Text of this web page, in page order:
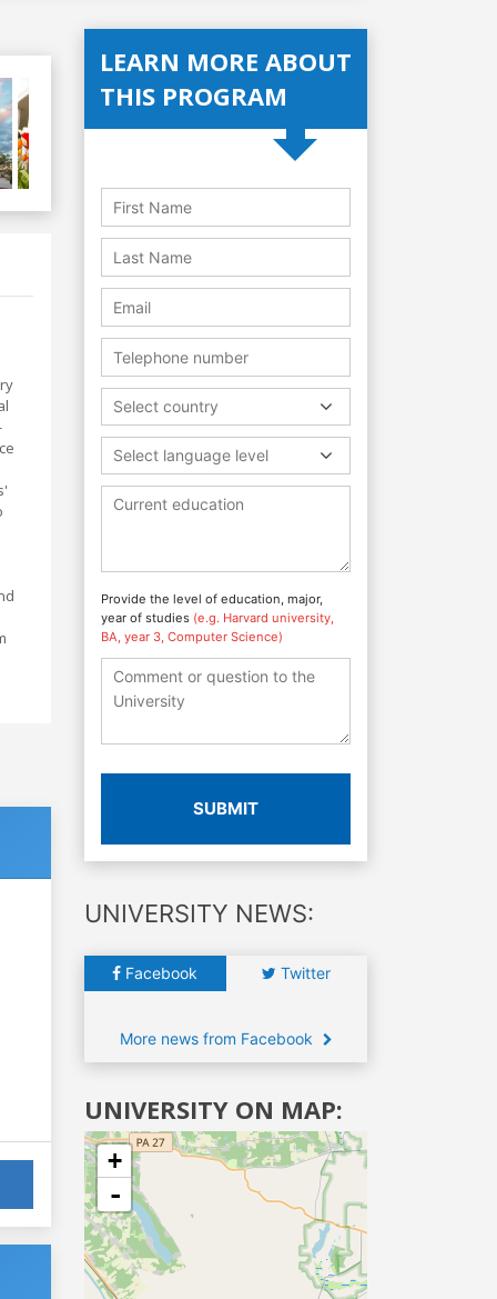
LEARN MORE ABOUT
THIS PROGRAM
Select country
Select language level
Provide the level of education, major,
year of studies (e.g. Harvard university,
BA, year 3, Computer Science)
SUBMIT
UNIVERSITY NEWS:
Facebook Twitter
More news from Facebook
UNIVERSITY ON MAP:
+
-